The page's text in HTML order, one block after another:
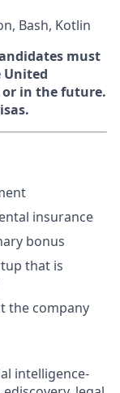
Bash, Kotlin
must
United
in the future.
insurance
bonus
that is
the company
intelligence-